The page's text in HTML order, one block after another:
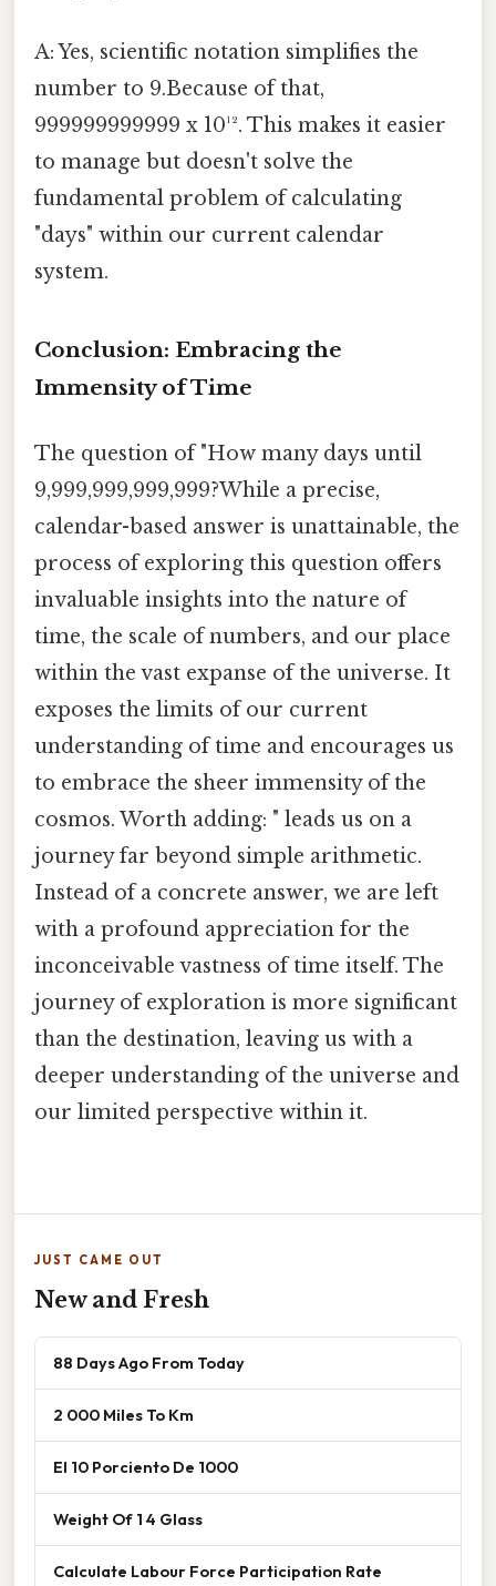
A: Yes, scientific notation simplifies the
number to 9.Because of that,
999999999999 x 10¹². This makes it easier
to manage but doesn't solve the
fundamental problem of calculating
"days" within our current calendar
system.
Conclusion: Embracing the
Immensity of Time
The question of "How many days until
9,999,999,999,999?While a precise,
calendar-based answer is unattainable, the
process of exploring this question offers
invaluable insights into the nature of
time, the scale of numbers, and our place
within the vast expanse of the universe. It
exposes the limits of our current
understanding of time and encourages us
to embrace the sheer immensity of the
cosmos. Worth adding: " leads us on a
journey far beyond simple arithmetic.
Instead of a concrete answer, we are left
with a profound appreciation for the
inconceivable vastness of time itself. The
journey of exploration is more significant
than the destination, leaving us with a
deeper understanding of the universe and
our limited perspective within it.
JUST CAME OUT
New and Fresh
88 Days Ago From Today
2 000 Miles To Km
El 10 Porciento De 1000
Weight Of 1 4 Glass
Calculate Labour Force Participation Rate